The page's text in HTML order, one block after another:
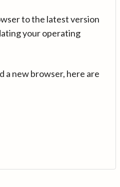
to the latest version
your operating
a new browser, here are